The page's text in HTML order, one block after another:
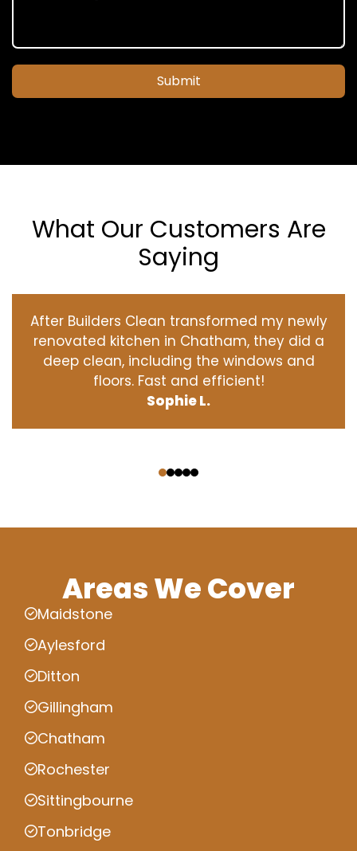
Submit
What Our Customers Are
Saying
After Builders Clean transformed my newly
renovated kitchen in Chatham, they did a
deep clean, including the windows and
floors. Fast and efficient!
Sophie L.
Areas We Cover
Maidstone
Aylesford
Ditton
Gillingham
Chatham
Rochester
Sittingbourne
Tonbridge